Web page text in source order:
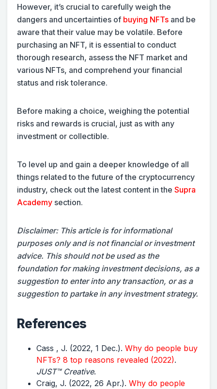
However, it’s crucial to carefully weigh the
dangers and uncertainties of buying NFTs and be
aware that their value may be volatile. Before
purchasing an NFT, it is essential to conduct
thorough research, assess the NFT market and
various NFTs, and comprehend your financial
status and risk tolerance.
Before making a choice, weighing the potential
risks and rewards is crucial, just as with any
investment or collectible.
To level up and gain a deeper knowledge of all
things related to the future of the cryptocurrency
industry, check out the latest content in the Supra
Academy section.
Disclaimer: This article is for informational
purposes only and is not financial or investment
advice. This should not be used as the
foundation for making investment decisions, as a
suggestion to enter into any transaction, or as a
suggestion to partake in any investment strategy.
References
Cass , J. (2022, 1 Dec.). Why do people buy
NFTs? 8 top reasons revealed (2022).
JUST™ Creative.
Craig, J. (2022, 26 Apr.). Why do people